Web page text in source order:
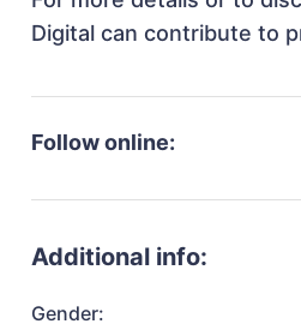
Digital can contribute to
Follow online:
Additional info:
Gender: